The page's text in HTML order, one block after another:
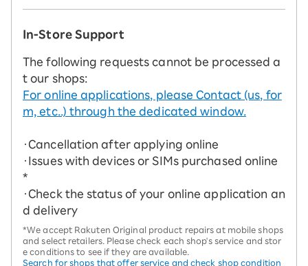
In-Store Support
The following requests cannot be processed a
t our shops:
For online applications, please Contact (us, for
m, etc..) through the dedicated window.
・Cancellation after applying online
・Issues with devices or SIMs purchased online
*
・Check the status of your online application an
d delivery
*We accept Rakuten Original product repairs at mobile shops
and select retailers. Please check each shop's service and stor
e conditions to see if they are available.
Search for shops that offer service and check shop condition